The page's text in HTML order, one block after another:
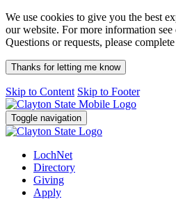
We use cookies to give you the best
our website. For more information see
Questions or requests, please
Thanks for letting me know
Skip to Content Skip to Footer
Toggle navigation
LochNet
Directory
Giving
Apply